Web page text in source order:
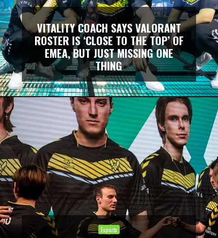
VITALITY COACH SAYS VALORANT
ROSTER IS ‘CLOSE TO THE TOP’ OF
EMEA, BUT JUST MISSING ONE
THING
Esports